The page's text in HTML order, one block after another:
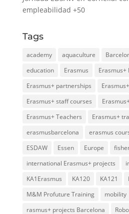
empleabilidad +50
Tags
academy aquaculture
education
Erasmus
Erasmus+
Erasmus+ partnerships
Erasmus+ staff courses
Erasmus+ Teachers
Erasmus+
erasmusbarcelona
erasmus
ESDAW
Essen Europe
international Erasmus+ projects
KA1Erasmus
KA120 KA121
M&M Profuture Training
mobility
rasmus+ projects Barcelona